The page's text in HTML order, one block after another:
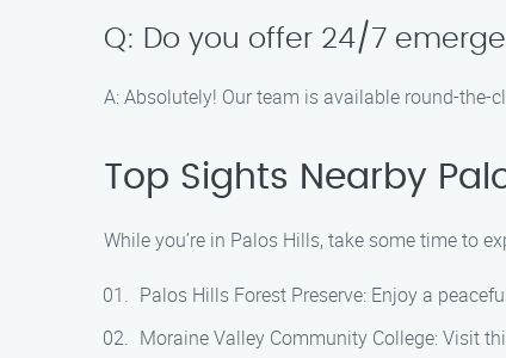
Q: Do you offer 24/7
A: Absolutely! Our team is available round-
Top Sights Nearby
While you’re in Palos Hills, take some time to
Palos Hills Forest Preserve: Enjoy a
Moraine Valley Community College: Visit